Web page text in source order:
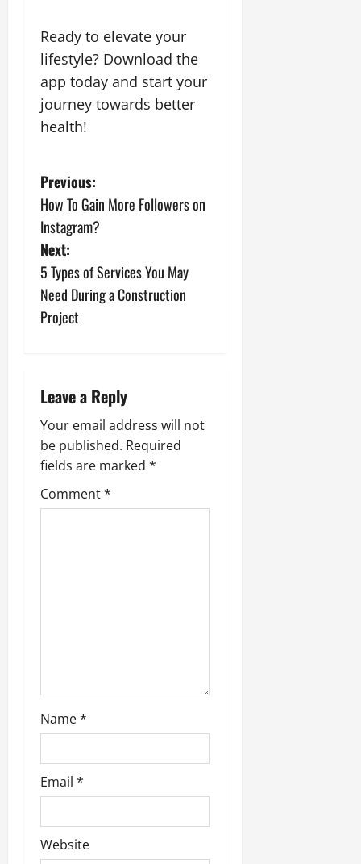
Ready to elevate your
lifestyle? Download the
app today and start your
journey towards better
health!
P
o
s
t
n
v
i
g
a
Previous:
How To Gain More Followers on
Instagram?
Next:
5 Types of Services You May
Need During a Construction
Project
Leave a Reply
Your email address will not
be published. Required
fields are marked *
Comment*
Name*
Email *
Website